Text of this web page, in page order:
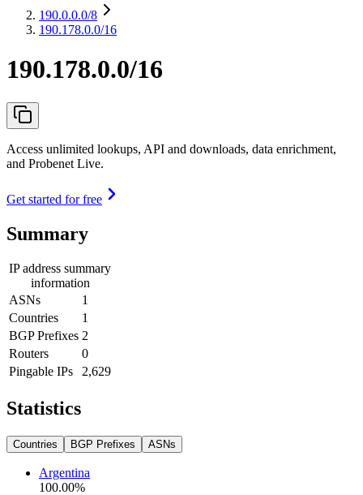
190.0.0.0/8
190.178.0.0/16
190.178.0.0/16
Access unlimited lookups, API and downloads, data enrichment,
and Probenet Live.
Get started for free
Summary
IP address summary
information
ASNs
1
Countries
1
BGP Prefixes 2
Routers
0
Pingable IPs
2,629
Statistics
Countries BGP Prefixes ASNs
Argentina
100.00%